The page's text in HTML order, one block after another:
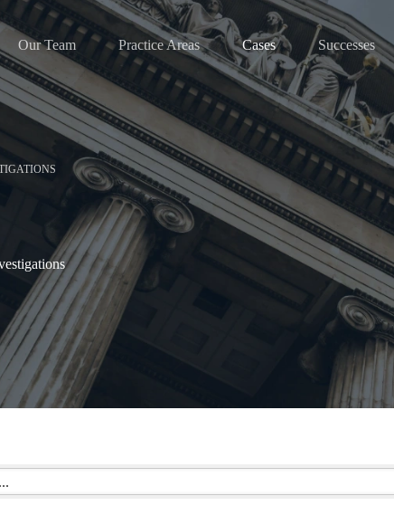
Our Team Practice Areas Cases Successes